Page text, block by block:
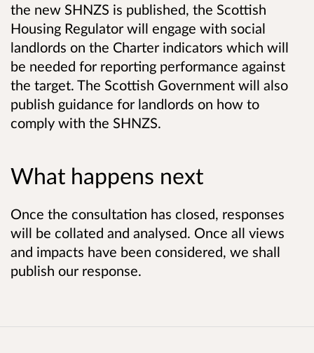
the new SHNZS is published, the Scottish
Housing Regulator will engage with social
landlords on the Charter indicators which will
be needed for reporting performance against
the target. The Scottish Government will also
publish guidance for landlords on how to
comply with the SHNZS.
What happens next
Once the consultation has closed, responses
will be collated and analysed. Once all views
and impacts have been considered, we shall
publish our response.